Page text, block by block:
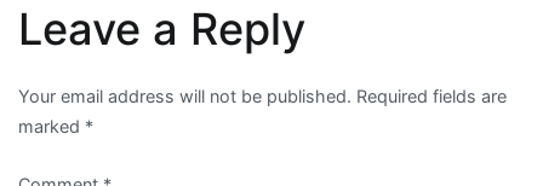
Leave a Reply
Your email address will not be published. Required fields are
marked *